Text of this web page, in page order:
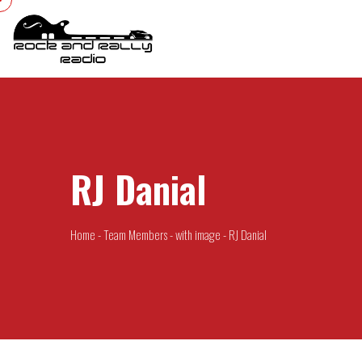
RJ Danial
Home-Team Members-with image-RJ Danial